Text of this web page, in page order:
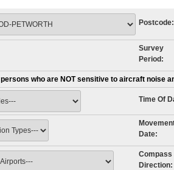
Postcode:
Survey
Period:
who are NOT sensitive to aircraft noise
Time Of
Date:
Compass
Direction: